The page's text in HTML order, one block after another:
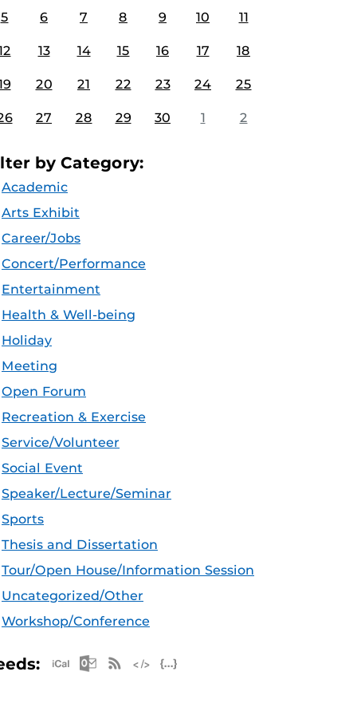
5 6 7 8 9 10 11
13 14 15 16 17 18
20 21 22 23 24 25
27 28 29 30 1 2
by Category:
Academic
Arts Exhibit
Career/Jobs
Concert/Performance
Entertainment
Health & Well-being
Holiday
Meeting
Open Forum
Recreation & Exercise
Service/Volunteer
Social Event
Speaker/Lecture/Seminar
Sports
Thesis and Dissertation
Tour/Open House/Information Session
Uncategorized/Other
Workshop/Conference
Apple iCal Feed (ICS)
Microsoft Outlook Feed (ICS)
RSS Feed